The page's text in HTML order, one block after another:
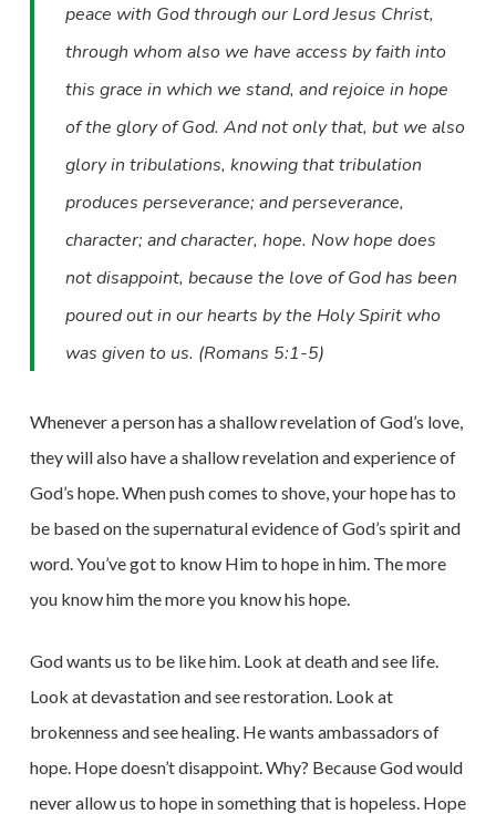
peace with God through our Lord Jesus Christ,
through whom also we have access by faith into
this grace in which we stand, and rejoice in hope
of the glory of God. And not only that, but we also
glory in tribulations, knowing that tribulation
produces perseverance; and perseverance,
character; and character, hope. Now hope does
not disappoint, because the love of God has been
poured out in our hearts by the Holy Spirit who
was given to us. (Romans 5:1-5)
Whenever a person has a shallow revelation of God’s love,
they will also have a shallow revelation and experience of
God’s hope. When push comes to shove, your hope has to
be based on the supernatural evidence of God’s spirit and
word. You’ve got to know Him to hope in him. The more
you know him the more you know his hope.
God wants us to be like him. Look at death and see life.
Look at devastation and see restoration. Look at
brokenness and see healing. He wants ambassadors of
hope. Hope doesn’t disappoint. Why? Because God would
never allow us to hope in something that is hopeless. Hope